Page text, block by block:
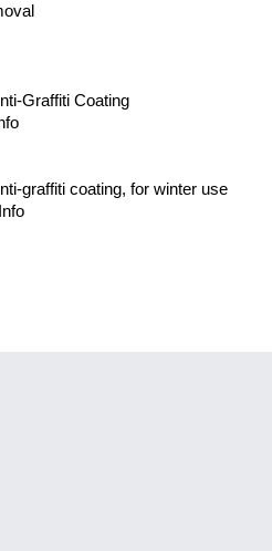
Graffiti Coating
graffiti coating, for winter use